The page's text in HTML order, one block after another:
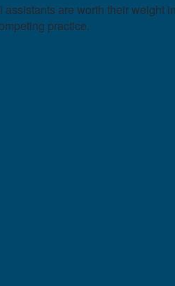
assistants are worth their
practice.